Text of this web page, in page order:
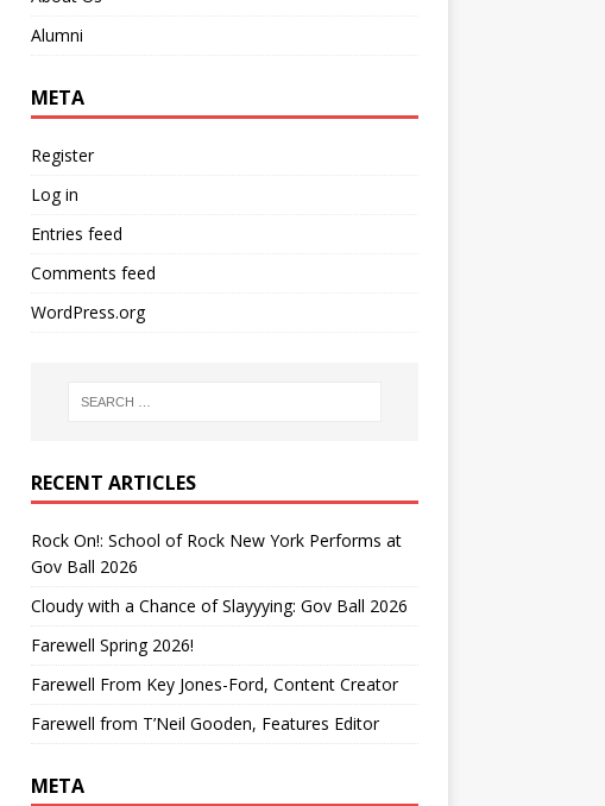
Alumni
META
Register
Log in
Entries feed
Comments feed
WordPress.org
RECENT ARTICLES
Rock On!: School of Rock New York Performs at
Gov Ball 2026
Cloudy with a Chance of Slayyying: Gov Ball 2026
Farewell Spring 2026!
Farewell From Key Jones-Ford, Content Creator
Farewell from T’Neil Gooden, Features Editor
META